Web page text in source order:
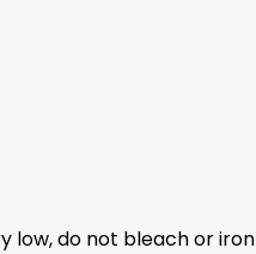
low, do not bleach or iron